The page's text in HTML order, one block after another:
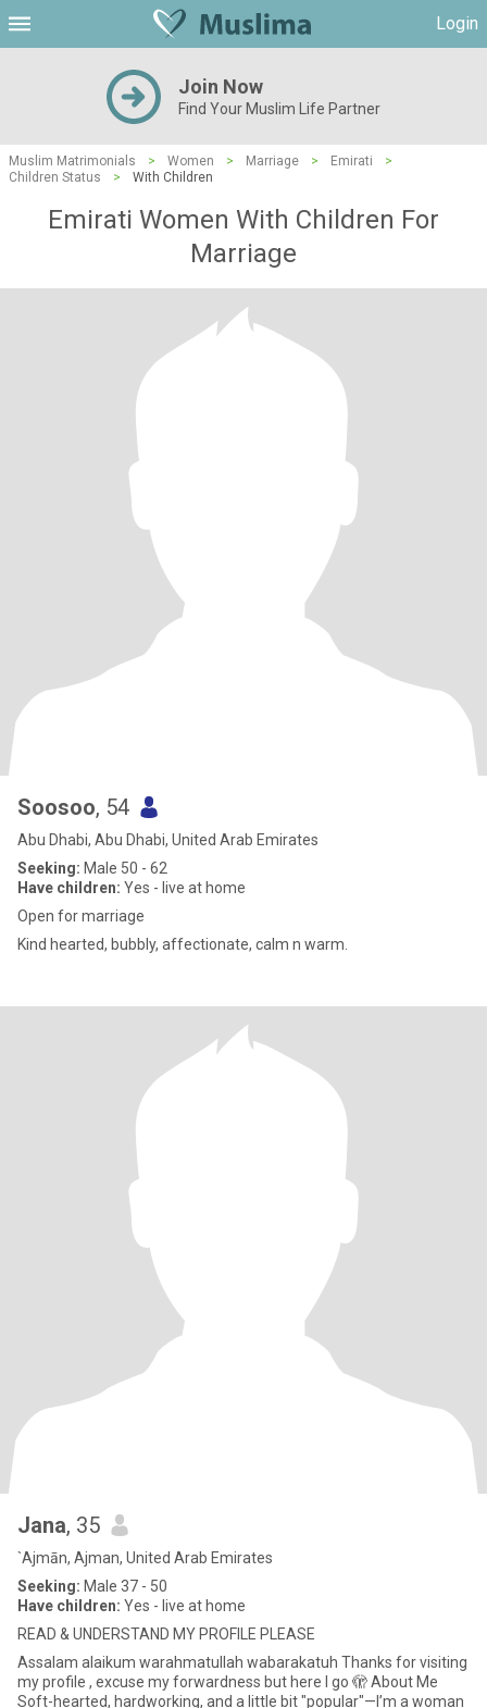
Login
Join Now
Find Your Muslim Life Partner
Muslim Matrimonials > Women > Marriage > Emirati
>
Children Status
> With Children
Emirati Women With Children For
Marriage
Soosoo, 54
Abu Dhabi, Abu Dhabi, United Arab Emirates
Seeking: Male 50 - 62
Have children: Yes - live at home
Open for marriage
Kind hearted, bubbly, affectionate, calm n warm.
Jana, 35
`Ajmān, Ajman, United Arab Emirates
Seeking: Male 37 - 50
Have children: Yes - live at home
READ & UNDERSTAND MY PROFILE PLEASE
Assalam alaikum warahmatullah wabarakatuh Thanks for visiting
my profile , excuse my forwardness but here I go 🫣 About Me
Soft-hearted, hardworking, and a little bit "popular"—I’m a woman